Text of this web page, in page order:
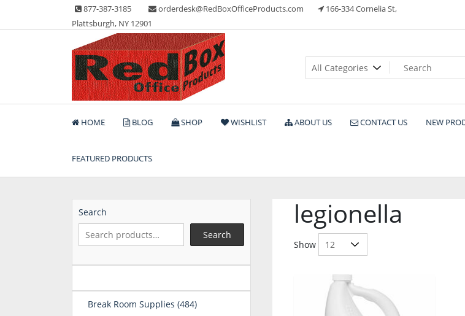
content
877-387-3185 orderdesk@RedBoxOfficeProducts.com
166-334 Cornelia St,
Plattsburgh, NY 12901
Red Box Office Products
Lots of Office Supplies
HOME BLOG SHOP WISHLIST ABOUT US CONTACT US NEW
FEATURED PRODUCTS
legionella
Show
Search
Search
Break Room Supplies 484484